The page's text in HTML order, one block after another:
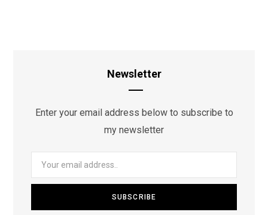
Newsletter
Enter your email address below to subscribe to
my newsletter